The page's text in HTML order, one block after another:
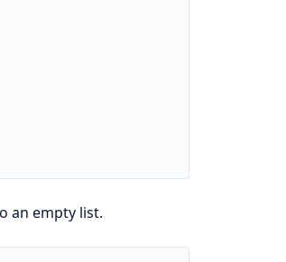
an empty list.